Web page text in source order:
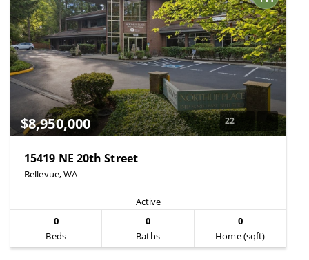
$8,950,000 22
15419 NE 20th Street
Bellevue, WA
Active
0
Beds
0
Baths
0
Home (sqft)